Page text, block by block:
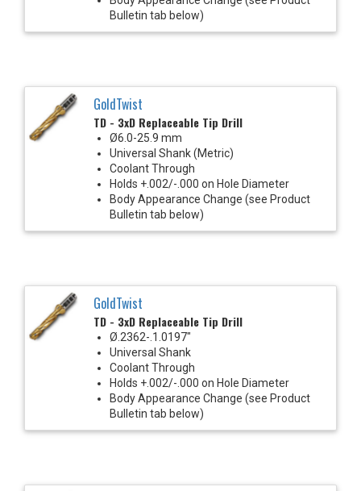
Bulletin tab below)
GoldTwist
TD - 3xD Replaceable Tip Drill
Ø6.0-25.9 mm
Universal Shank (Metric)
Coolant Through
Holds +.002/-.000 on Hole Diameter
Body Appearance Change (see Product
Bulletin tab below)
GoldTwist
TD - 3xD Replaceable Tip Drill
Ø.2362-.1.0197"
Universal Shank
Coolant Through
Holds +.002/-.000 on Hole Diameter
Body Appearance Change (see Product
Bulletin tab below)